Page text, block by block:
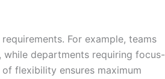
For example, teams
departments requiring focus-
flexibility ensures maximum